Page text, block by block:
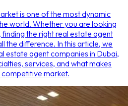
is one of the most dynamic
world. Whether you are looking
finding the right real estate agent
the difference. In this article, we
estate agent companies in Dubai,
services, and what makes
competitive market.